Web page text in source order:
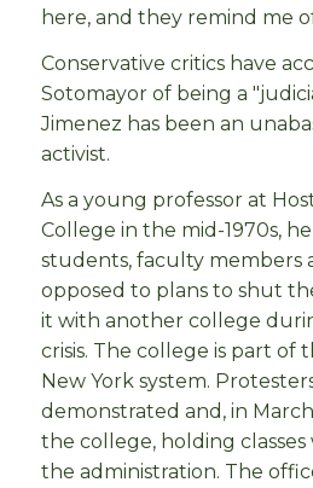
here, and they remind me
Conservative critics have
Sotomayor of being a
Jimenez has been an
activist.
As a young professor at
College in the mid-1970s,
students, faculty members
opposed to plans to shut
it with another college
crisis. The college is part of
New York system.
demonstrated and, in
the college, holding
the administration. The